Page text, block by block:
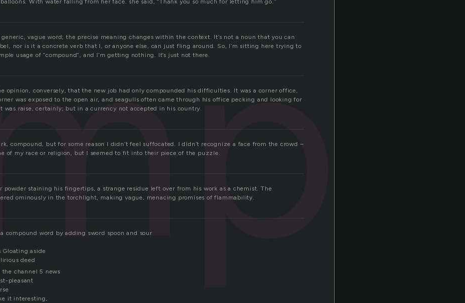
With water falling from her face. she said, “Thank you so much for letting him go.”
vague word; the precise meaning changes within the context. It’s not a noun that you can
nor is it a concrete verb that I, or anyone else, can just fling around. So, I’m sitting here trying to
usage of “compound”, and I’m getting nothing. It’s just not there.
opinion, conversely, that the new job had only compounded his difficulties. It was a corner office,
was exposed to the open air, and seagulls often came through his office pecking and looking for
was raise, certainly; but in a currency not accepted in his country.
compound, but for some reason I didn’t feel suffocated. I didn’t recognize a face from the crowd –
of my race or religion, but I seemed to fit into their piece of the puzzle.
powder staining his fingertips, a strange residue left over from his work as a chemist. The
ominously in the torchlight, making vague, menacing promises of flammability.
compound word by adding sword spoon and sour
Gloating aside
deed
channel 5 news
pleasant
it interesting,